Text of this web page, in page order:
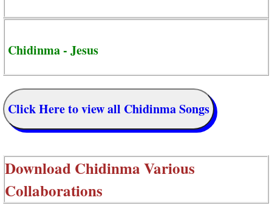
Chidinma - Jesus
Click Here to view all Chidinma Songs
DownloadChidinma Various
Collaborations